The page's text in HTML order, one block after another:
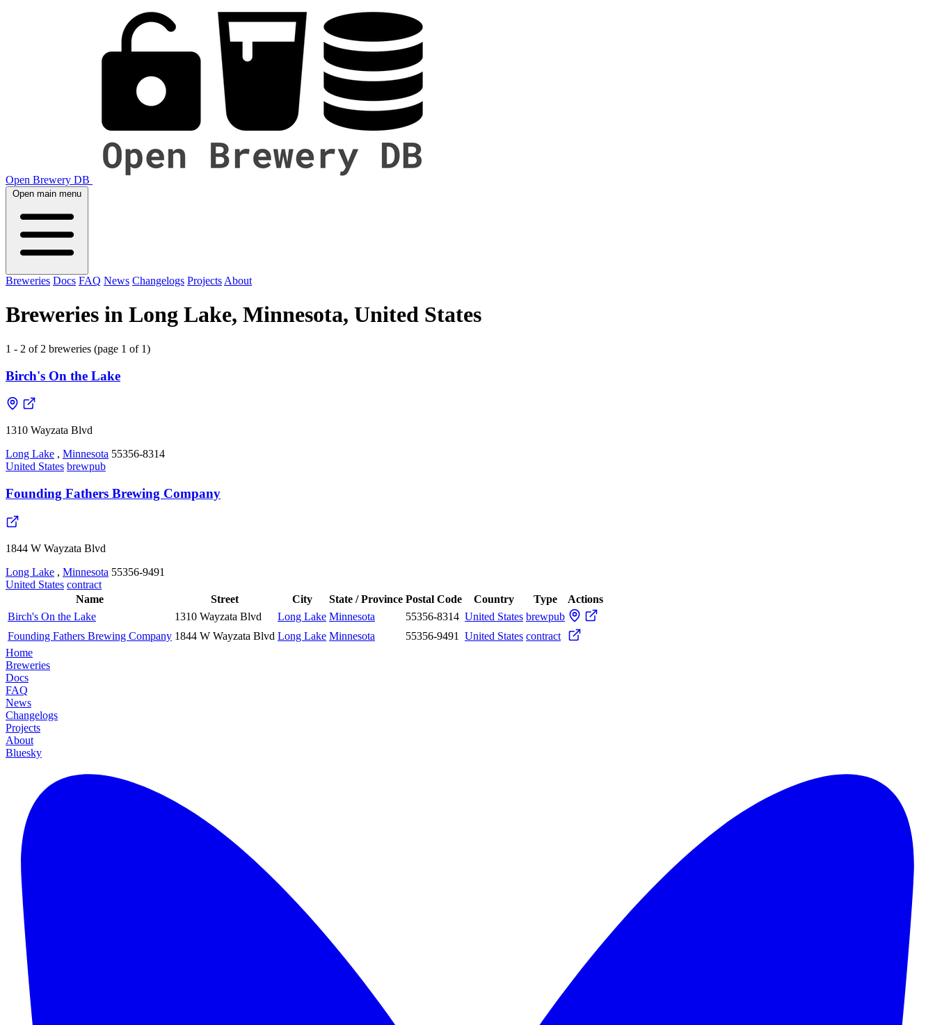
Open Brewery DB
Open main menu
Breweries Docs FAQ News Changelogs Projects About
Breweries in Long Lake, Minnesota, United States
1 - 2 of 2 breweries (page 1 of 1)
Birch's On the Lake
1310 Wayzata Blvd
Long Lake , Minnesota 55356-8314
United States brewpub
Founding Fathers Brewing Company
1844 W Wayzata Blvd
Long Lake , Minnesota 55356-9491
United States contract
Name
Street City State / Province Postal Code Country Type
Actions
Birch's On the Lake
1310 Wayzata Blvd Long Lake Minnesota 55356-8314 United States brewpub
Founding Fathers Brewing Company 1844 W Wayzata Blvd Long Lake Minnesota 55356-9491 United States contract
Home
Breweries
Docs
FAQ
News
Changelogs
Projects
About
Bluesky